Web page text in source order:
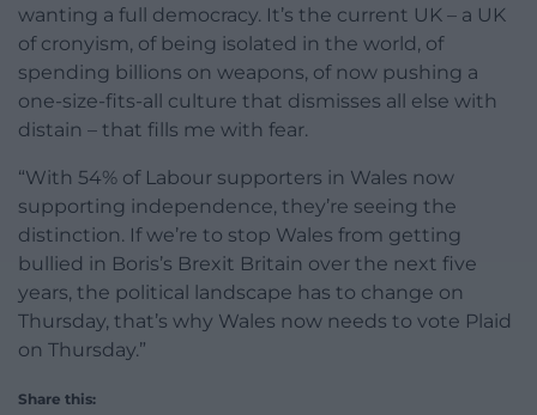
wanting a full democracy. It’s the current UK – a UK
of cronyism, of being isolated in the world, of
spending billions on weapons, of now pushing a
one-size-fits-all culture that dismisses all else with
distain – that fills me with fear.
“With 54% of Labour supporters in Wales now
supporting independence, they’re seeing the
distinction. If we’re to stop Wales from getting
bullied in Boris’s Brexit Britain over the next five
years, the political landscape has to change on
Thursday, that’s why Wales now needs to vote Plaid
on Thursday.”
Share this: